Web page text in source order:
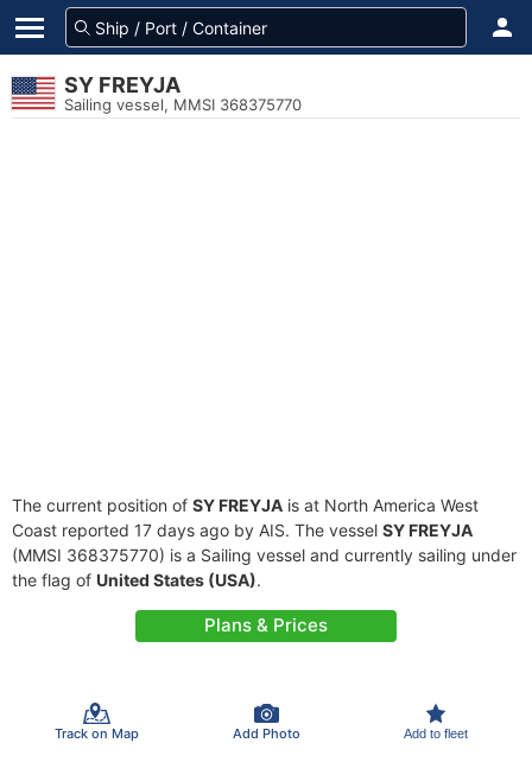
SY FREYJA
Sailing vessel, MMSI 368375770
The current position of SY FREYJA is at North America West
Coast reported 17 days ago by AIS. The vessel SY FREYJA
(MMSI 368375770) is a Sailing vessel and currently sailing under
the flag of United States (USA).
Plans & Prices
Track on Map Add Photo Add to fleet